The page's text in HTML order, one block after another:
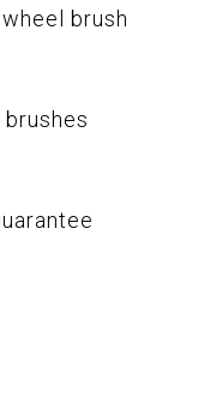
brush